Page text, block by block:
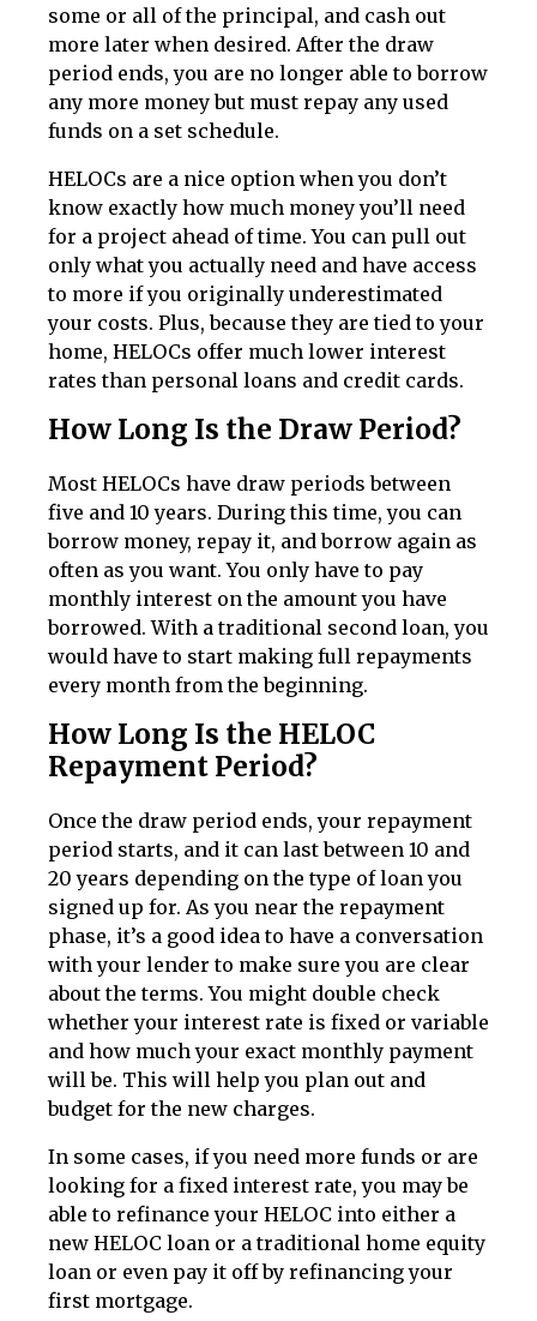
some or all of the principal, and cash out
more later when desired. After the draw
period ends, you are no longer able to borrow
any more money but must repay any used
funds on a set schedule.
HELOCs are a nice option when you don’t
know exactly how much money you’ll need
for a project ahead of time. You can pull out
only what you actually need and have access
to more if you originally underestimated
your costs. Plus, because they are tied to your
home, HELOCs offer much lower interest
rates than personal loans and credit cards.
How Long Is the Draw Period?
Most HELOCs have draw periods between
five and 10 years. During this time, you can
borrow money, repay it, and borrow again as
often as you want. You only have to pay
monthly interest on the amount you have
borrowed. With a traditional second loan, you
would have to start making full repayments
every month from the beginning.
How Long Is the HELOC
Repayment Period?
Once the draw period ends, your repayment
period starts, and it can last between 10 and
20 years depending on the type of loan you
signed up for. As you near the repayment
phase, it’s a good idea to have a conversation
with your lender to make sure you are clear
about the terms. You might double check
whether your interest rate is fixed or variable
and how much your exact monthly payment
will be. This will help you plan out and
budget for the new charges.
In some cases, if you need more funds or are
looking for a fixed interest rate, you may be
able to refinance your HELOC into either a
new HELOC loan or a traditional home equity
loan or even pay it off by refinancing your
first mortgage.